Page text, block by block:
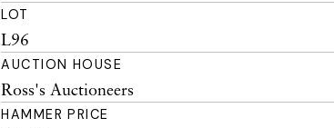
LOT
L96
AUCTION HOUSE
Ross's Auctioneers
HAMMER PRICE